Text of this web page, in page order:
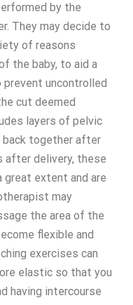
by the
They may decide to
of reasons
the baby, to aid a
uncontrolled
cut deemed
layers of pelvic
back together after
after delivery, these
great extent and are
may
the area of the
flexible and
exercises can
elastic so that you
having intercourse